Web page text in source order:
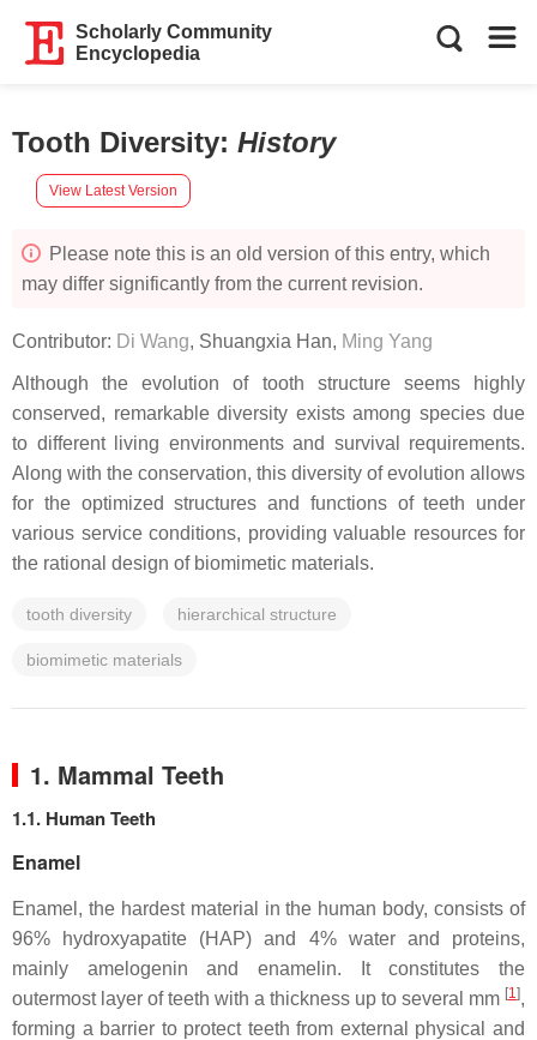
Scholarly Community
Encyclopedia
Tooth Diversity: History
View Latest Version
Please note this is an old version of this entry, which
may differ significantly from the current revision.
Contributor: Di Wang, Shuangxia Han, Ming Yang
Although the evolution of tooth structure seems highly
conserved, remarkable diversity exists among species due
to different living environments and survival requirements.
Along with the conservation, this diversity of evolution allows
for the optimized structures and functions of teeth under
various service conditions, providing valuable resources for
the rational design of biomimetic materials.
tooth diversity hierarchical structure
biomimetic materials
1. Mammal Teeth
1.1. Human Teeth
Enamel
Enamel, the hardest material in the human body, consists of
96% hydroxyapatite (HAP) and 4% water and proteins,
mainly amelogenin and enamelin. It constitutes the
outermost layer of teeth with a thickness up to several mm [1],
forming a barrier to protect teeth from external physical and